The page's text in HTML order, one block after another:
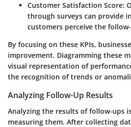
Customer Satisfaction Score:
through surveys can provide
customers perceive the
By focusing on these KPIs,
improvement. Diagramming these
visual representation of
the recognition of trends or
Analyzing Follow-Up Results
Analyzing the results of follow-ups
measuring them. After collecting